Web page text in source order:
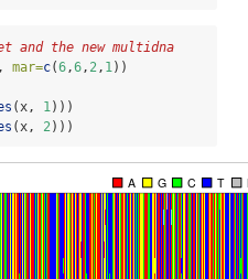
and the new multidna
mar=c(6,6, 2, 1))
(x, 1)))
(x, 2)))